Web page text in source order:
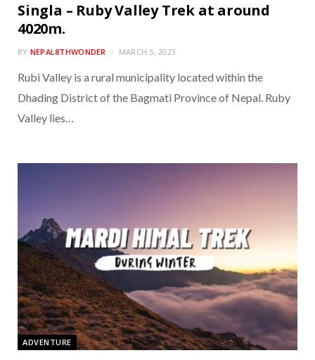
Singla – Ruby Valley Trek at around
4020m.
BY NEPAL8THWONDER MARCH 5, 2023
Rubi Valley is a rural municipality located within the
Dhading District of the Bagmati Province of Nepal. Ruby
Valley lies…
ADVENTURE